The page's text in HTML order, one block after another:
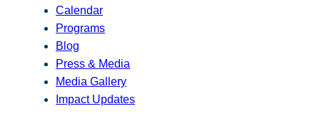
Calendar
Programs
Blog
Press & Media
Media Gallery
Impact Updates